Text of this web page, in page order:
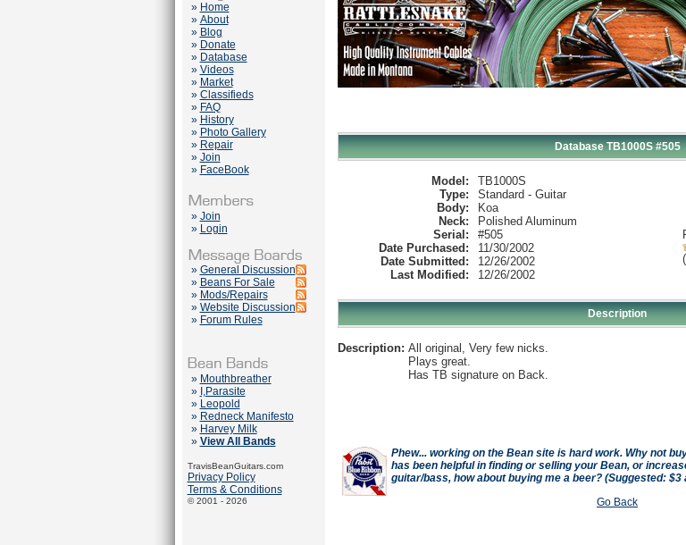
» Home
» About
» Blog
» Donate
» Database
» Videos
» Market
» Classifieds
» FAQ
» History
» Photo Gallery
» Repair
» Join
» FaceBook
» Join
» Login
» General Discussion
» Beans For Sale
» Mods/Repairs
» Website Discussion
» Forum Rules
» Mouthbreather
» I,Parasite
» Leopold
» Redneck Manifesto
» Harvey Milk
» View All Bands
TravisBeanGuitars.com
Privacy Policy
Terms & Conditions
© 2001 - 2026
Database TB1000S #505
Model:
TB1000S
Type:
Standard - Guitar
Body:
Koa
Neck:
Polished Aluminum
Serial:
#505
Date Purchased:
11/30/2002
Date Submitted:
12/26/2002
Last Modified:
12/26/2002
Description
Description: All original, Very few nicks.
Plays great.
Has TB signature on Back.
Phew... working on the Bean site is hard work. Why not
has been helpful in finding or selling your Bean, or
guitar/bass, how about buying me a beer? (Suggested:
Go Back